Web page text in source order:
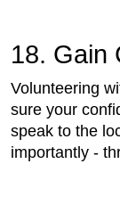
18. Gain
Volunteering
sure your
speak to the
importantly -